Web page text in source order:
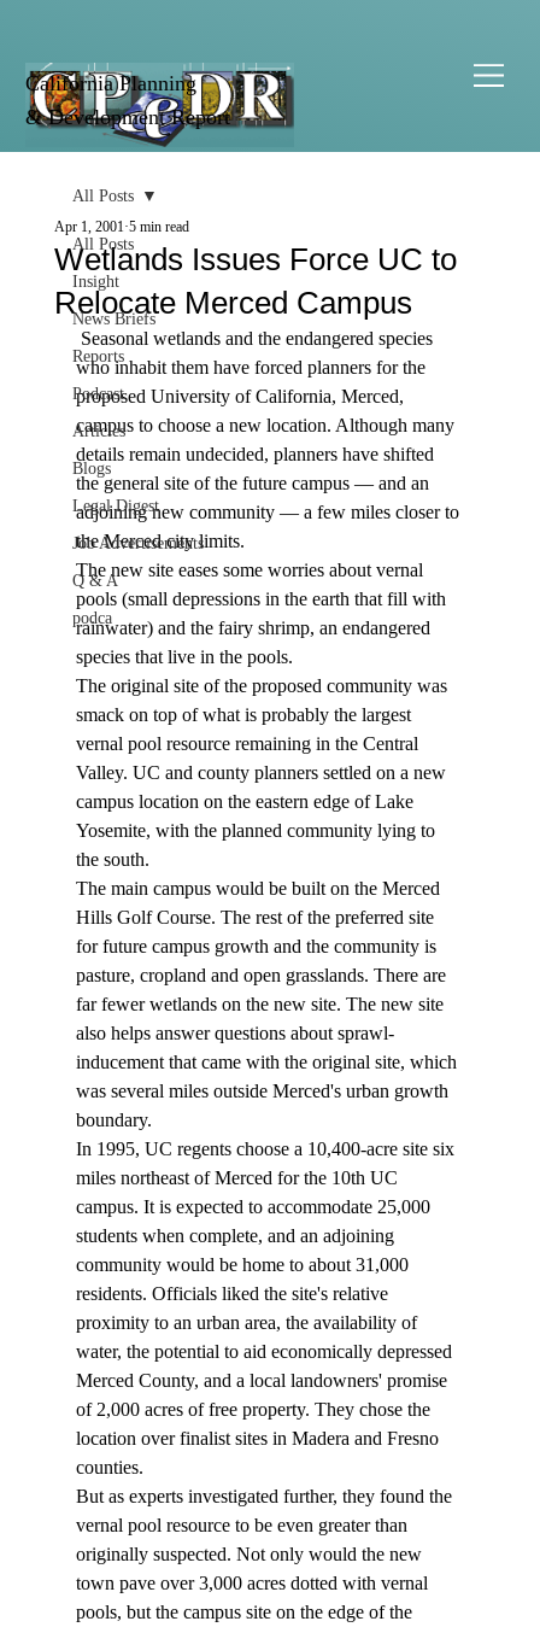
California Planning
& Development Report
All Posts
Insight
News Briefs
Reports
Podcast
Articles
Blogs
Legal Digest
Job Advertisements
Q & A
podca
All Posts
Wetlands Issues Force UC to
Relocate Merced Campus
Apr 1, 2001 5 min read
who inhabit them have forced planners for the
proposed University of California, Merced,
campus to choose a new location. Although many
details remain undecided, planners have shifted
the general site of the future campus — and an
adjoining new community — a few miles closer to
the Merced city limits.
The new site eases some worries about vernal
pools (small depressions in the earth that fill with
rainwater) and the fairy shrimp, an endangered
species that live in the pools.
The original site of the proposed community was
smack on top of what is probably the largest
vernal pool resource remaining in the Central
Valley. UC and county planners settled on a new
campus location on the eastern edge of Lake
Yosemite, with the planned community lying to
the south.
The main campus would be built on the Merced
Hills Golf Course. The rest of the preferred site
for future campus growth and the community is
pasture, cropland and open grasslands. There are
far fewer wetlands on the new site. The new site
also helps answer questions about sprawl-
inducement that came with the original site, which
was several miles outside Merced's urban growth
boundary.
In 1995, UC regents choose a 10,400-acre site six
miles northeast of Merced for the 10th UC
campus. It is expected to accommodate 25,000
students when complete, and an adjoining
community would be home to about 31,000
residents. Officials liked the site's relative
proximity to an urban area, the availability of
water, the potential to aid economically depressed
Merced County, and a local landowners' promise
of 2,000 acres of free property. They chose the
location over finalist sites in Madera and Fresno
counties.
But as experts investigated further, they found the
vernal pool resource to be even greater than
originally suspected. Not only would the new
town pave over 3,000 acres dotted with vernal
pools, but the campus site on the edge of the